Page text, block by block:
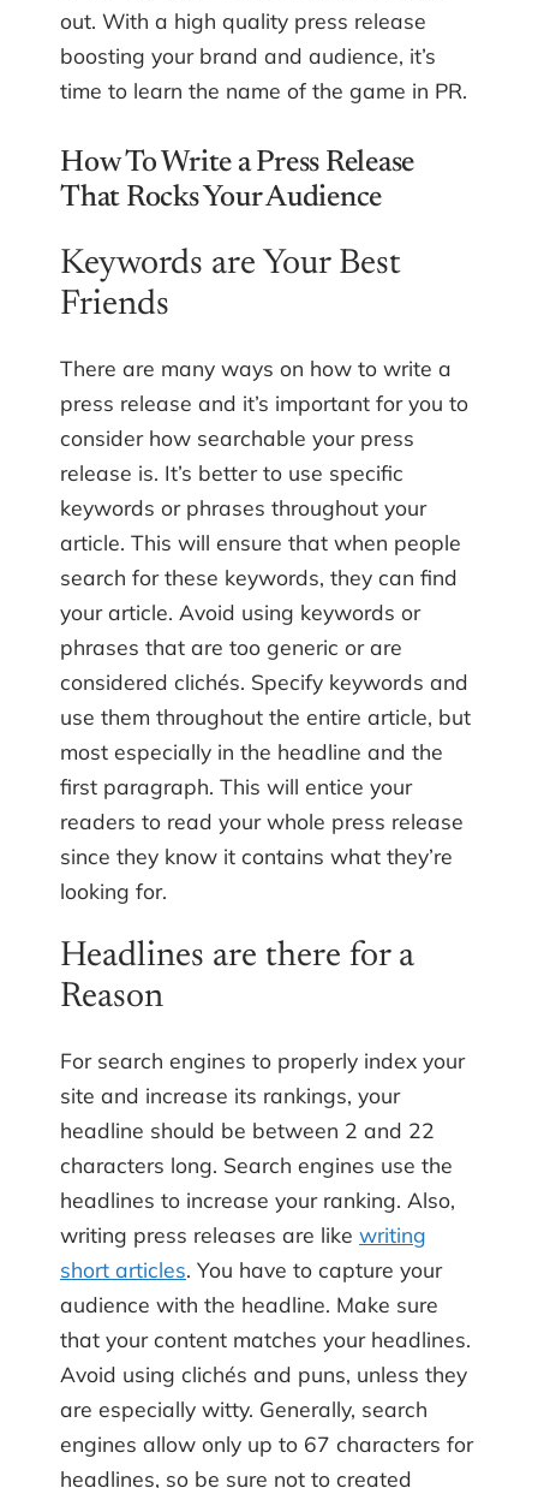
out. With a high quality press release
boosting your brand and audience, it’s
time to learn the name of the game in PR.
How To Write a Press Release
That Rocks Your Audience
Keywords are Your Best
Friends
There are many ways on how to write a
press release and it’s important for you to
consider how searchable your press
release is. It’s better to use specific
keywords or phrases throughout your
article. This will ensure that when people
search for these keywords, they can find
your article. Avoid using keywords or
phrases that are too generic or are
considered clichés. Specify keywords and
use them throughout the entire article, but
most especially in the headline and the
first paragraph. This will entice your
readers to read your whole press release
since they know it contains what they’re
looking for.
Headlines are there for a
Reason
For search engines to properly index your
site and increase its rankings, your
headline should be between 2 and 22
characters long. Search engines use the
headlines to increase your ranking. Also,
writing press releases are like writing
short articles. You have to capture your
audience with the headline. Make sure
that your content matches your headlines.
Avoid using clichés and puns, unless they
are especially witty. Generally, search
engines allow only up to 67 characters for
headlines, so be sure not to created